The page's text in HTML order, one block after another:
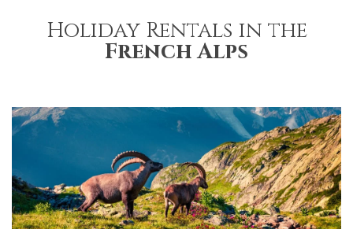
Holiday Rentals in the
French Alps